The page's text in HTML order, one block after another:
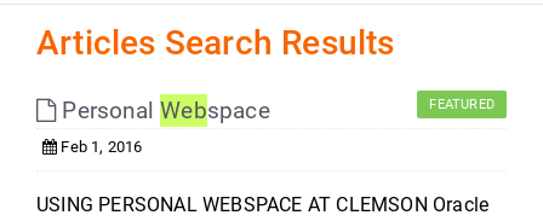
Articles Search Results
PersonalWebspace FEATURED
Feb 1, 2016
USING PERSONAL WEBSPACE AT CLEMSON Oracle